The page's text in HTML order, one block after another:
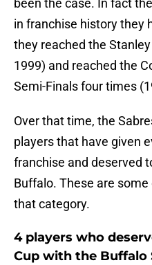
been the case. In fact
in franchise history they
they reached the
1999) and reached the
Semi-Finals four times
Over that time, the
players that have given
franchise and deserved
Buffalo. These are
that category.
4 players who
Cup with the Buffalo